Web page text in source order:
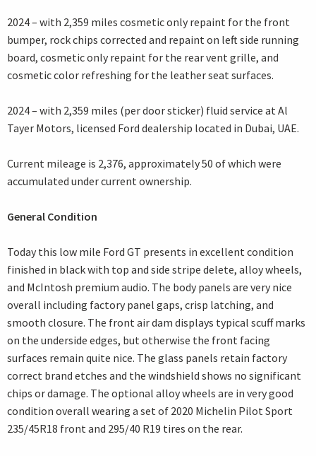
2024 – with 2,359 miles cosmetic only repaint for the front
bumper, rock chips corrected and repaint on left side running
board, cosmetic only repaint for the rear vent grille, and
cosmetic color refreshing for the leather seat surfaces.
2024 – with 2,359 miles (per door sticker) fluid service at Al
Tayer Motors, licensed Ford dealership located in Dubai, UAE.
Current mileage is 2,376, approximately 50 of which were
accumulated under current ownership.
General Condition
Today this low mile Ford GT presents in excellent condition
finished in black with top and side stripe delete, alloy wheels,
and McIntosh premium audio. The body panels are very nice
overall including factory panel gaps, crisp latching, and
smooth closure. The front air dam displays typical scuff marks
on the underside edges, but otherwise the front facing
surfaces remain quite nice. The glass panels retain factory
correct brand etches and the windshield shows no significant
chips or damage. The optional alloy wheels are in very good
condition overall wearing a set of 2020 Michelin Pilot Sport
235/45R18 front and 295/40 R19 tires on the rear.